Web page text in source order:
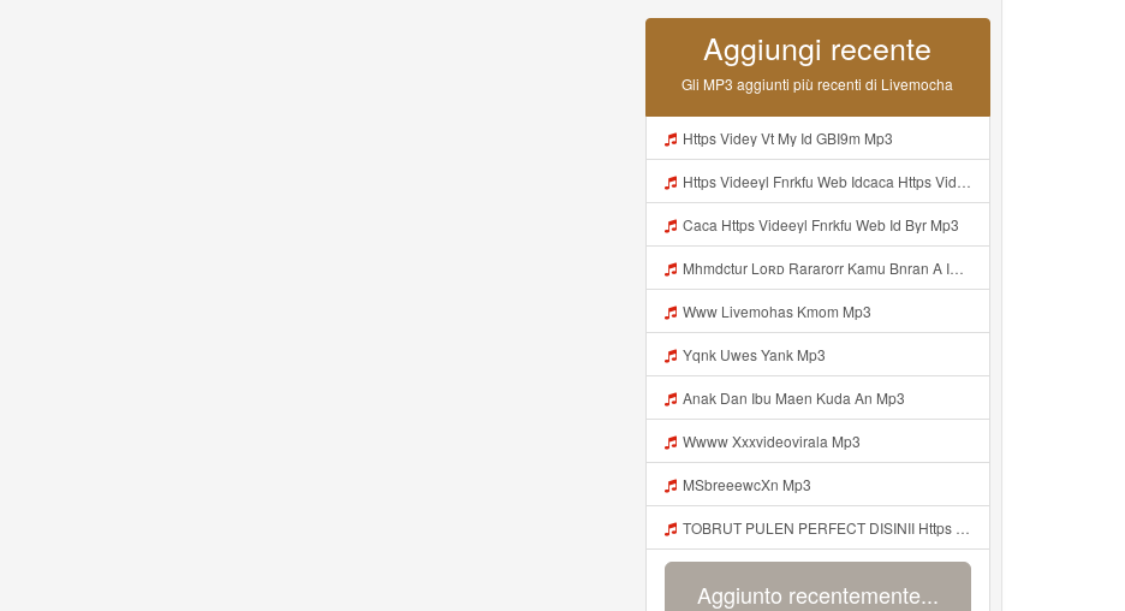
Aggiungi recente
Gli MP3 aggiunti più recenti di Livemocha
Https Videy Vt My Id GBI9m Mp3
Https Videeyl Fnrkfu Web Idcaca Https Videeyl Fnrkfu Web Id Byr Mp3
Caca Https Videeyl Fnrkfu Web Id Byr Mp3
Mhmdctur Loʀᴅ Rararorr Kamu Bnran A Ini Https Videy Lnbcz Web Id Ini Kah ᅠ ᅠ ᅠ ᅠ ᅠ ᅠ ᅠ ᅠ ᅠ ᅠ ᅠ ᅠ ᅠ ᅠ ᅠ ᅠ ᅠ ᅠ ᅠ ᅠ ᅠ ᅠ ᅠ ᅠ ᅠ ᅠ ᅠ ᅠ ᅠ ᅠ ᅠ ᅠ ᅠ ᅠ ᅠ ᅠ ᅠ ᅠ ᅠ ᅠ ᅠ ᅠ ᅠ ᅠ ᅠ ᅠ ᅠ ᅠ ᅠ ᅠ ᅠ ᅠ ᅠ ᅠ ᅠ ᅠ ᅠ ᅠ ᅠ ᅠ ᅠ ᅠ ᅠ ᅠ ᅠ ᅠ Mp3
Www Livemohas Kmom Mp3
Yqnk Uwes Yank Mp3
Anak Dan Ibu Maen Kuda An Mp3
Wwww Xxxvideovirala Mp3
MSbreeewcXn Mp3
TOBRUT PULEN PERFECT DISINII Https Qhaj D62gs Biz Id Mp3
Aggiunto recentemente...